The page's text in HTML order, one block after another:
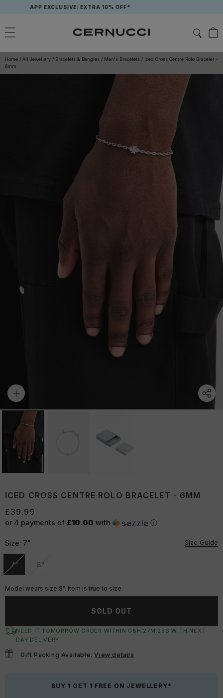
content
APP EXCLUSIVE: EXTRA 10% OFF*
Home / All Jewellery / Bracelets & Bangles / Men's Bracelets / Iced Cross Centre Rolo Bracelet -
6mm
ICED CROSS CENTRE ROLO BRACELET - 6MM
£39.99
or 4 payments of £10.00 with ⓘ
Size: 7" Size Guide
7"
Unavailable
8"
Unavailable
Model wears size 8". Item is true to size.
SOLD OUT
NEED IT TOMORROW ORDER WITHIN 08 H: 27M:24 S WITH NEXT
DAY DELIVERY
Gift Packing Available.View details
BUY 1 GET 1 FREE ON JEWELLERY*